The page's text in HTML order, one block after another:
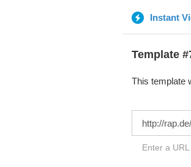
Instant
Template
This template
Enter a